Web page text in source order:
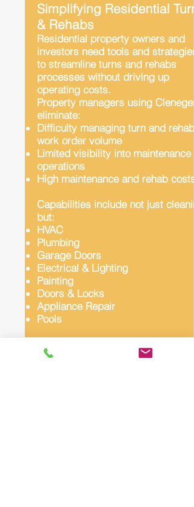
Simplifying Residential
& Rehabs
Residential property owners and
investors need tools and strategies
to streamline turns and rehabs
processes without driving up
operating costs.
Property managers using Clenegen
eliminate:
Difficulty managing turn and rehab
work order volume
Limited visibility into maintenance
operations
High maintenance and rehab costs
Capabilities include not just
but:
HVAC
Plumbing
Garage Doors
Electrical & Lighting
Painting
Doors & Locks
Appliance Repair
Pools